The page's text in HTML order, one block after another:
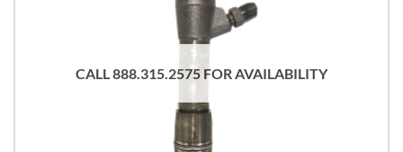
CALL 888.315.2575 FOR AVAILABILITY